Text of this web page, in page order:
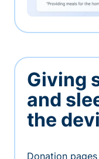
Giving
and
the
Donation